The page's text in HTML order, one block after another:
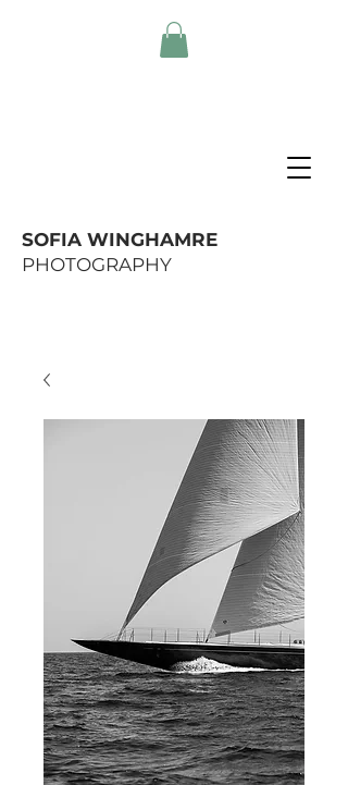
SOFIA WINGHAMRE
PHOTOGRAPHY